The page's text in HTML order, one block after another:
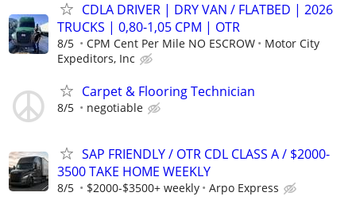
CDLA DRIVER | DRY VAN / FLATBED | 2026
TRUCKS | 0,80-1,05 CPM | OTR
8/5 CPM Cent Per Mile NO ESCROW
Motor City
Expeditors, Inc
Carpet & Flooring Technician
8/5 negotiable
SAP FRIENDLY / OTR CDL CLASS A / $2000-
3500 TAKE HOME WEEKLY
8/5 $2000-$3500+ weekly Arpo Express